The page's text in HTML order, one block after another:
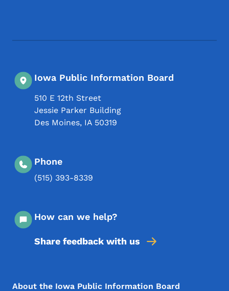
Iowa Public Information Board
510 E 12th Street
Jessie Parker Building
Des Moines, IA 50319
Phone
(515) 393-8339
How can we help?
Share feedback with us
Footer Menu
Footer
About the Iowa Public Information Board